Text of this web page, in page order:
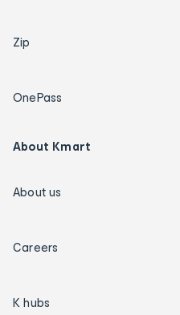
Zip
OnePass
About Kmart
About us
Careers
K hubs